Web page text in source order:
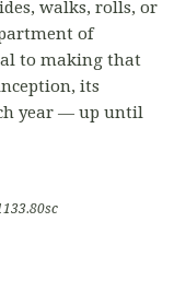
walks, rolls, or
of
to making that
its
year — up until